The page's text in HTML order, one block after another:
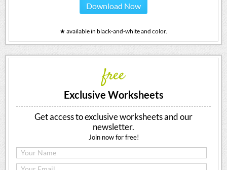
Download Now
★ available in black-and-white and color.
free
Exclusive Worksheets
Get access to exclusive worksheets and our
newsletter.
Join now for free!